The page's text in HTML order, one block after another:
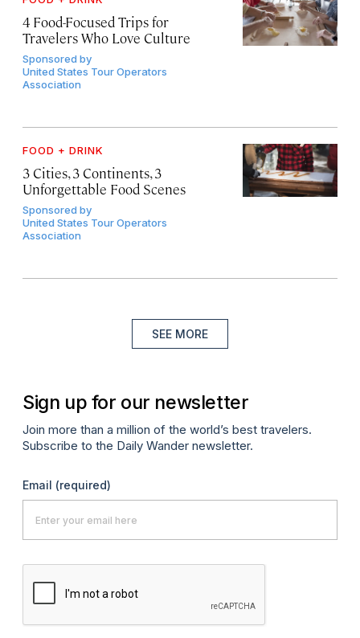
4 Food-Focused Trips for
Travelers Who Love Culture
Sponsored by
United States Tour Operators
Association
FOOD + DRINK
3 Cities, 3 Continents, 3
Unforgettable Food Scenes
Sponsored by
United States Tour Operators
Association
SEE MORE
Sign up for our newsletter
Join more than a million of the world’s best travelers.
Subscribe to the Daily Wander newsletter.
Email (required)